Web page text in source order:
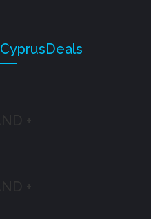
CyprusDeals